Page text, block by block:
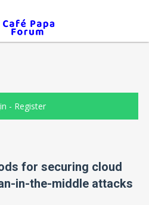
- Register
for securing cloud
in-the-middle attacks